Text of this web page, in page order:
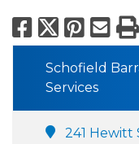
X
Schofield
Services
241 Hewitt